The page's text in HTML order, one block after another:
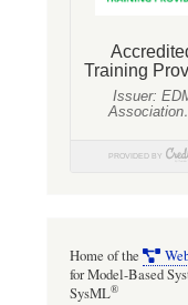
Home of the
for Model-Based
SysML®